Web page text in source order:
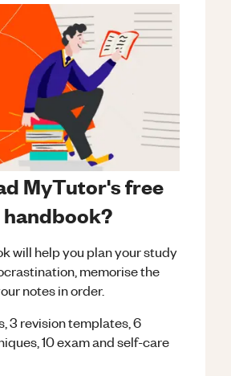
MyTutor's free
will help you plan your study
memorise the
notes in order.
3 revision templates, 6
10 exam and self-care